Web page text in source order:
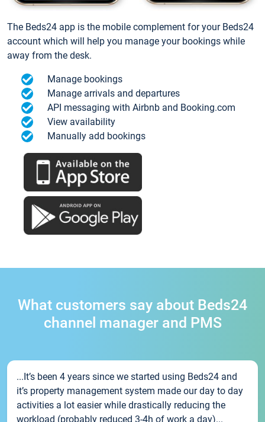
The Beds24 app is the mobile complement for your Beds24
account which will help you manage your bookings while
away from the desk.
Manage bookings
Manage arrivals and departures
API messaging with Airbnb and Booking.com
View availability
Manually add bookings
What customers say about Beds24
channel manager and PMS
...It’s been 4 years since we started using Beds24 and
it’s property management system made our day to day
activities a lot easier while drastically reducing the
workload (probably reduced 3-4h of work a day)...